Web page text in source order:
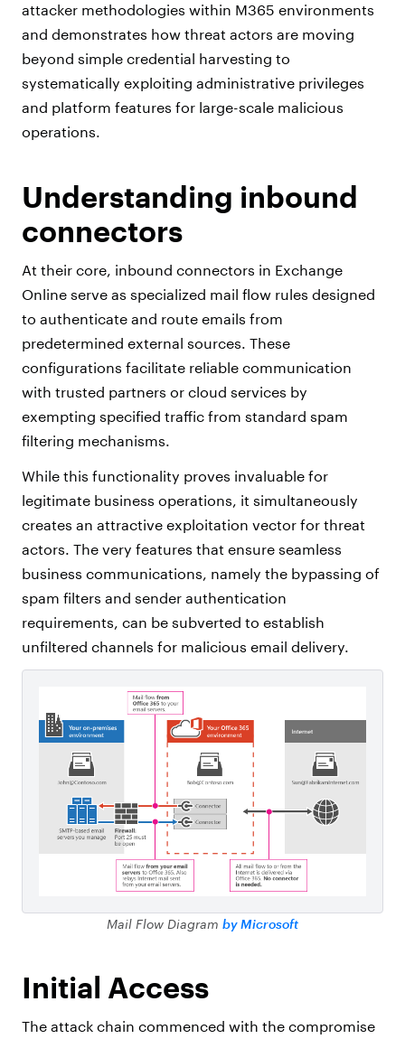
attacker methodologies within M365 environments
and demonstrates how threat actors are moving
beyond simple credential harvesting to
systematically exploiting administrative privileges
and platform features for large-scale malicious
operations.
Understanding inbound
connectors
At their core, inbound connectors in Exchange
Online serve as specialized mail flow rules designed
to authenticate and route emails from
predetermined external sources. These
configurations facilitate reliable communication
with trusted partners or cloud services by
exempting specified traffic from standard spam
filtering mechanisms.
While this functionality proves invaluable for
legitimate business operations, it simultaneously
creates an attractive exploitation vector for threat
actors. The very features that ensure seamless
business communications, namely the bypassing of
spam filters and sender authentication
requirements, can be subverted to establish
unfiltered channels for malicious email delivery.
Mail Flow Diagram by Microsoft
Initial Access
The attack chain commenced with the compromise